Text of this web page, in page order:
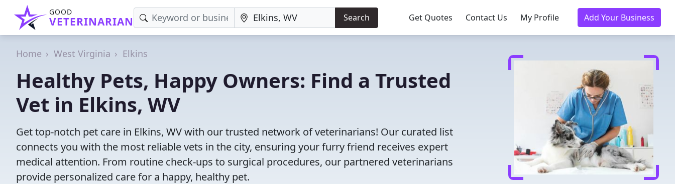
GOOD
VETERINARIAN Search Get Quotes Contact Us My Profile Add Your Business
Home West Virginia Elkins
Healthy Pets, Happy Owners: Find a Trusted
Vet in Elkins, WV
Get top-notch pet care in Elkins, WV with our trusted network of veterinarians! Our curated list
connects you with the most reliable vets in the city, ensuring your furry friend receives expert
medical attention. From routine check-ups to surgical procedures, our partnered veterinarians
provide personalized care for a happy, healthy pet.